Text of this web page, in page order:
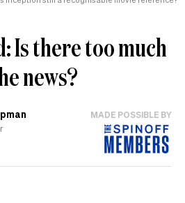
Is there too much
news?
MADE POSSIBLE BY